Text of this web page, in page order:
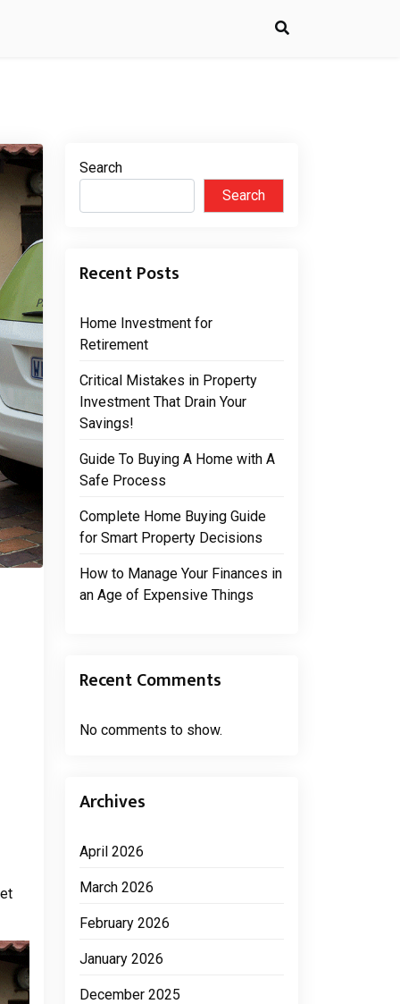
Search
Search
Recent Posts
Home Investment for
Retirement
Critical Mistakes in Property
Investment That Drain Your
Savings!
Guide To Buying A Home with A
Safe Process
Complete Home Buying Guide
for Smart Property Decisions
How to Manage Your Finances in
an Age of Expensive Things
Recent Comments
No comments to show.
Archives
April 2026
March 2026
February 2026
January 2026
December 2025